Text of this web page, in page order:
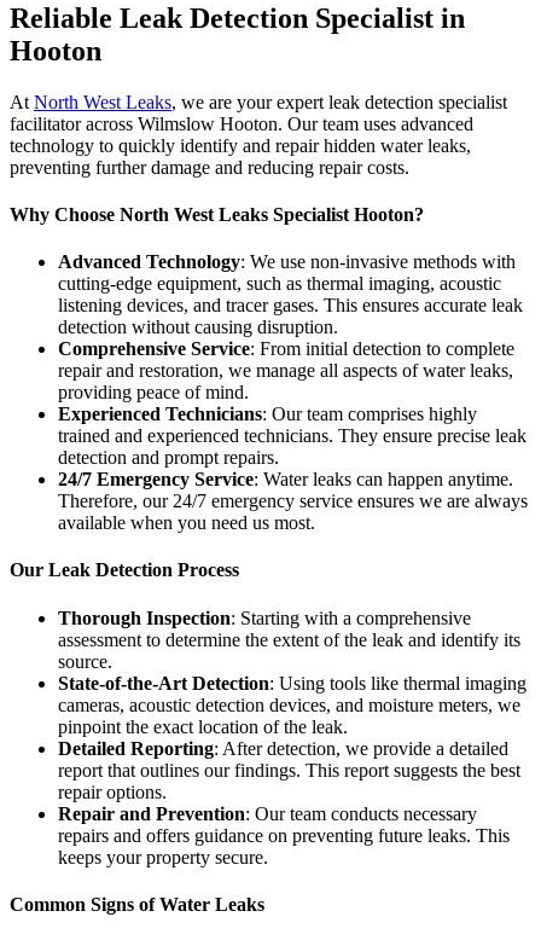
Reliable Leak Detection Specialist in
Hooton
At North West Leaks, we are your expert leak detection specialist
facilitator across Wilmslow Hooton. Our team uses advanced
technology to quickly identify and repair hidden water leaks,
preventing further damage and reducing repair costs.
Why Choose North West Leaks Specialist Hooton?
Advanced Technology: We use non-invasive methods with
cutting-edge equipment, such as thermal imaging, acoustic
listening devices, and tracer gases. This ensures accurate leak
detection without causing disruption.
Comprehensive Service: From initial detection to complete
repair and restoration, we manage all aspects of water leaks,
providing peace of mind.
Experienced Technicians: Our team comprises highly
trained and experienced technicians. They ensure precise leak
detection and prompt repairs.
24/7 Emergency Service: Water leaks can happen anytime.
Therefore, our 24/7 emergency service ensures we are always
available when you need us most.
Our Leak Detection Process
Thorough Inspection: Starting with a comprehensive
assessment to determine the extent of the leak and identify its
source.
State-of-the-Art Detection: Using tools like thermal imaging
cameras, acoustic detection devices, and moisture meters, we
pinpoint the exact location of the leak.
Detailed Reporting: After detection, we provide a detailed
report that outlines our findings. This report suggests the best
repair options.
Repair and Prevention: Our team conducts necessary
repairs and offers guidance on preventing future leaks. This
keeps your property secure.
Common Signs of Water Leaks